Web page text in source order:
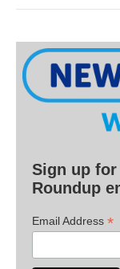
Sign up for
Roundup
Email Address *